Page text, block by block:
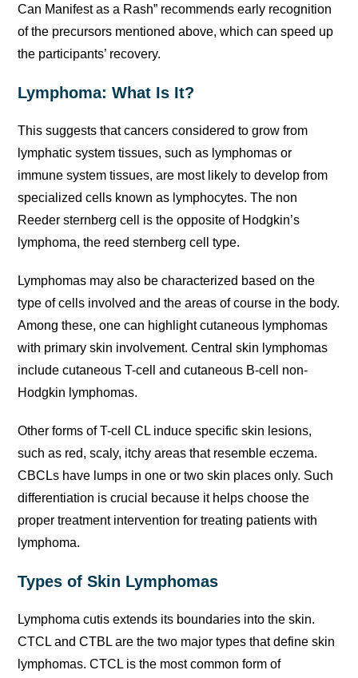
Can Manifest as a Rash” recommends early recognition
of the precursors mentioned above, which can speed up
the participants’ recovery.
Lymphoma: What Is It?
This suggests that cancers considered to grow from
lymphatic system tissues, such as lymphomas or
immune system tissues, are most likely to develop from
specialized cells known as lymphocytes. The non
Reeder sternberg cell is the opposite of Hodgkin’s
lymphoma, the reed sternberg cell type.
Lymphomas may also be characterized based on the
type of cells involved and the areas of course in the body.
Among these, one can highlight cutaneous lymphomas
with primary skin involvement. Central skin lymphomas
include cutaneous T-cell and cutaneous B-cell non-
Hodgkin lymphomas.
Other forms of T-cell CL induce specific skin lesions,
such as red, scaly, itchy areas that resemble eczema.
CBCLs have lumps in one or two skin places only. Such
differentiation is crucial because it helps choose the
proper treatment intervention for treating patients with
lymphoma.
Types of Skin Lymphomas
Lymphoma cutis extends its boundaries into the skin.
CTCL and CTBL are the two major types that define skin
lymphomas. CTCL is the most common form of